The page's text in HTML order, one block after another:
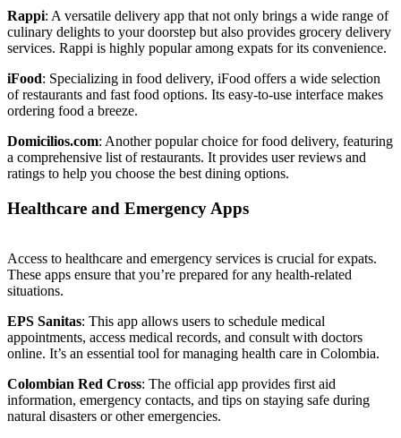
Rappi: A versatile delivery app that not only brings a wide range of
culinary delights to your doorstep but also provides grocery delivery
services. Rappi is highly popular among expats for its convenience.
iFood: Specializing in food delivery, iFood offers a wide selection
of restaurants and fast food options. Its easy-to-use interface makes
ordering food a breeze.
Domicilios.com: Another popular choice for food delivery, featuring
a comprehensive list of restaurants. It provides user reviews and
ratings to help you choose the best dining options.
Healthcare and Emergency Apps
Access to healthcare and emergency services is crucial for expats.
These apps ensure that you’re prepared for any health-related
situations.
EPS Sanitas: This app allows users to schedule medical
appointments, access medical records, and consult with doctors
online. It’s an essential tool for managing health care in Colombia.
Colombian Red Cross: The official app provides first aid
information, emergency contacts, and tips on staying safe during
natural disasters or other emergencies.